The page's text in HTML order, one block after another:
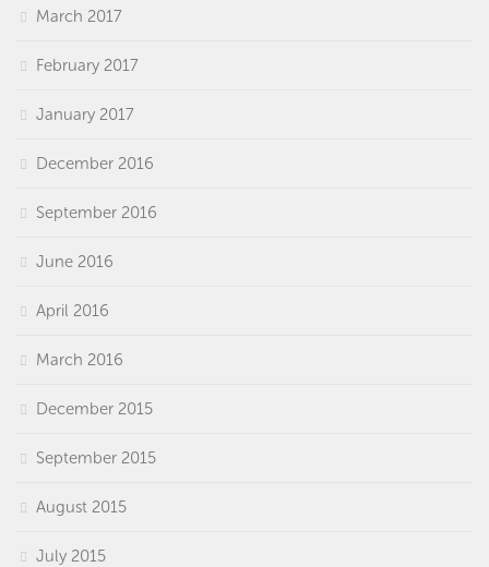
March 2017
February 2017
January 2017
December 2016
September 2016
June 2016
April 2016
March 2016
December 2015
September 2015
August 2015
July 2015